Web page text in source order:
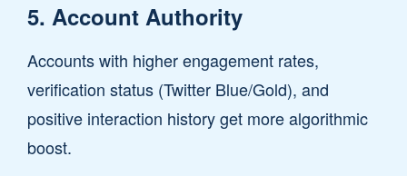
5. Account Authority
Accounts with higher engagement rates,
verification status (Twitter Blue/Gold), and
positive interaction history get more algorithmic
boost.